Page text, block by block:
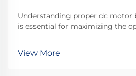
Understanding proper dc motor
is essential for maximizing the
stationary and rotating
View More